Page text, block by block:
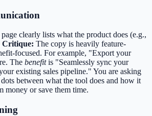
clearly lists what the product does (e.g.,
Critique: The copy is heavily feature-
focused. For example, "Export your
The benefitis "Seamlessly sync your
existing sales pipeline." You are asking
between what the tool does and how it
money or save them time.